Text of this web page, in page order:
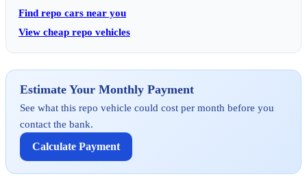
Find repo cars near you
View cheap repo vehicles
Estimate Your Monthly Payment
See what this repo vehicle could cost per month before you
contact the bank.
Calculate Payment